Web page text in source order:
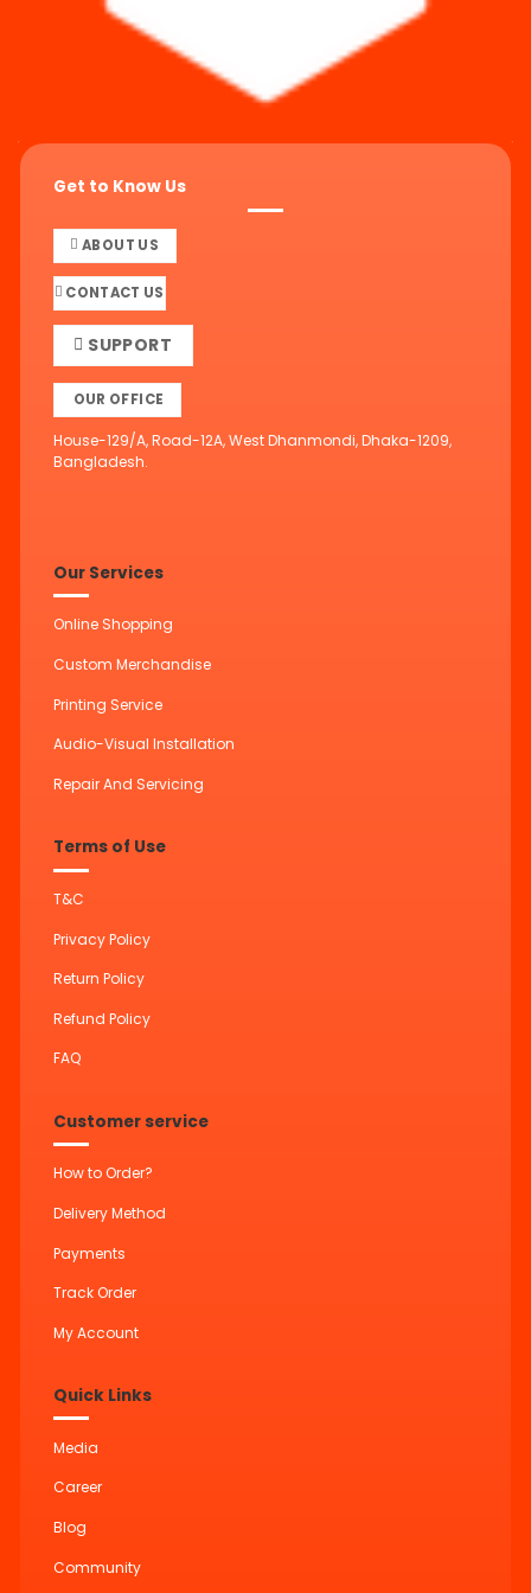
Get to Know Us
ABOUT US
CONTACT US
SUPPORT
OUR OFFICE
House-129/A, Road-12A, West Dhanmondi, Dhaka-1209,
Bangladesh.
Our Services
Online Shopping
Custom Merchandise
Printing Service
Audio-Visual Installation
Repair And Servicing
Terms of Use
T&C
Privacy Policy
Return Policy
Refund Policy
FAQ
Customer service
How to Order?
Delivery Method
Payments
Track Order
My Account
Quick Links
Media
Career
Blog
Community